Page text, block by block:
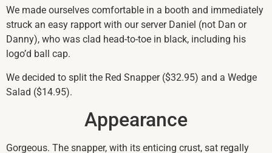
We made ourselves comfortable in a booth and immediately
struck an easy rapport with our server Daniel (not Dan or
Danny), who was clad head-to-toe in black, including his
logo’d ball cap.
We decided to split the Red Snapper ($32.95) and a Wedge
Salad ($14.95).
Appearance
Gorgeous. The snapper, with its enticing crust, sat regally